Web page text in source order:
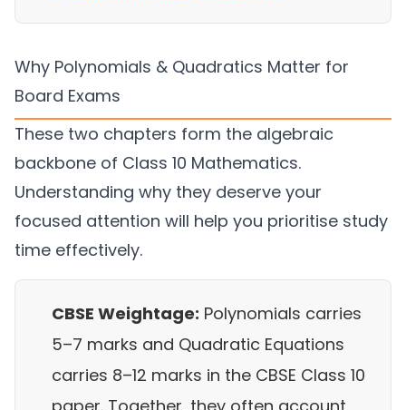
Why Polynomials & Quadratics Matter for
Board Exams
These two chapters form the algebraic
backbone of Class 10 Mathematics.
Understanding why they deserve your
focused attention will help you prioritise study
time effectively.
CBSE Weightage: Polynomials carries
5–7 marks and Quadratic Equations
carries 8–12 marks in the CBSE Class 10